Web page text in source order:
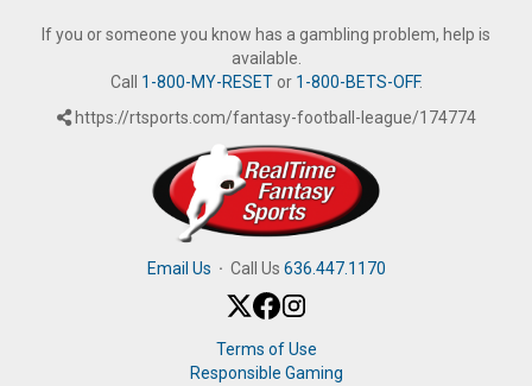
If you or someone you know has a gambling problem, help is
available.
Call 1-800-MY-RESETor 1-800-BETS-OFF.
https://rtsports.com/fantasy-football-league/174774
Email Us · Call Us 636.447.1170
Terms of Use
Responsible Gaming